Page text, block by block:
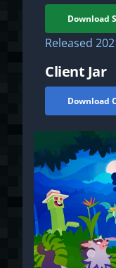
Download
Released
Client Jar
Download